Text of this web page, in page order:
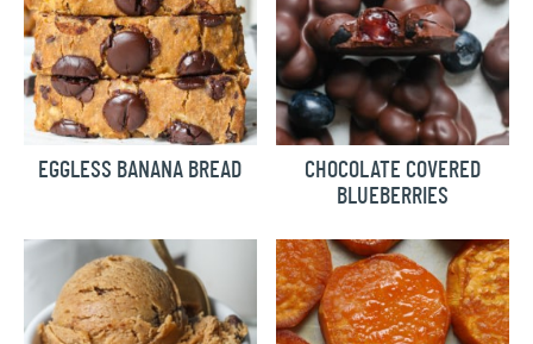
EGGLESS BANANA BREAD
CHOCOLATE COVERED
BLUEBERRIES